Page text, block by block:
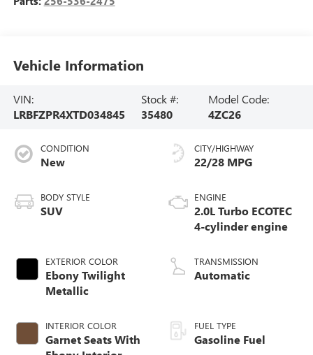
Vehicle Information
VIN:
LRBFZPR4XTD034845
Stock #:
35480
Model Code:
4ZC26
CONDITION
New
BODY STYLE
SUV
EXTERIOR COLOR
Ebony Twilight
Metallic
INTERIOR COLOR
Garnet Seats With
CITY/HIGHWAY
22/28 MPG
ENGINE
2.0L Turbo ECOTEC
4-cylinder engine
TRANSMISSION
Automatic
FUEL TYPE
Gasoline Fuel